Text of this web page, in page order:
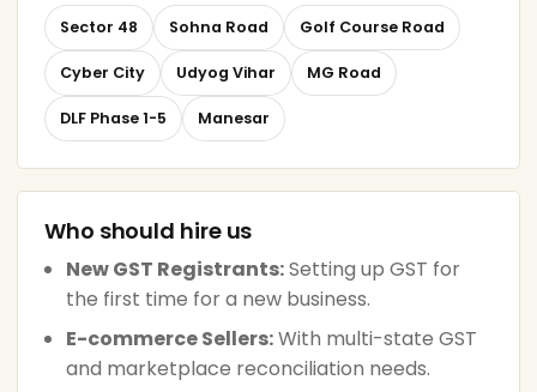
Sector 48 Sohna Road Golf Course Road
Cyber City Udyog Vihar MG Road
DLF Phase 1-5 Manesar
Who should hire us
New GST Registrants:Setting up GST for
the first time for a new business.
E-commerce Sellers:With multi-state GST
and marketplace reconciliation needs.